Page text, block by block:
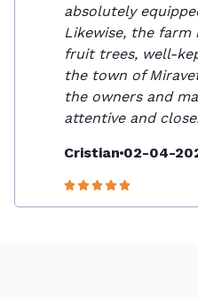
absolutely
Likewise, the
fruit trees, well-
the town of
the owners and
attentive and
Cristian 02-04-